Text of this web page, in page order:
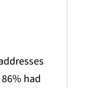
had